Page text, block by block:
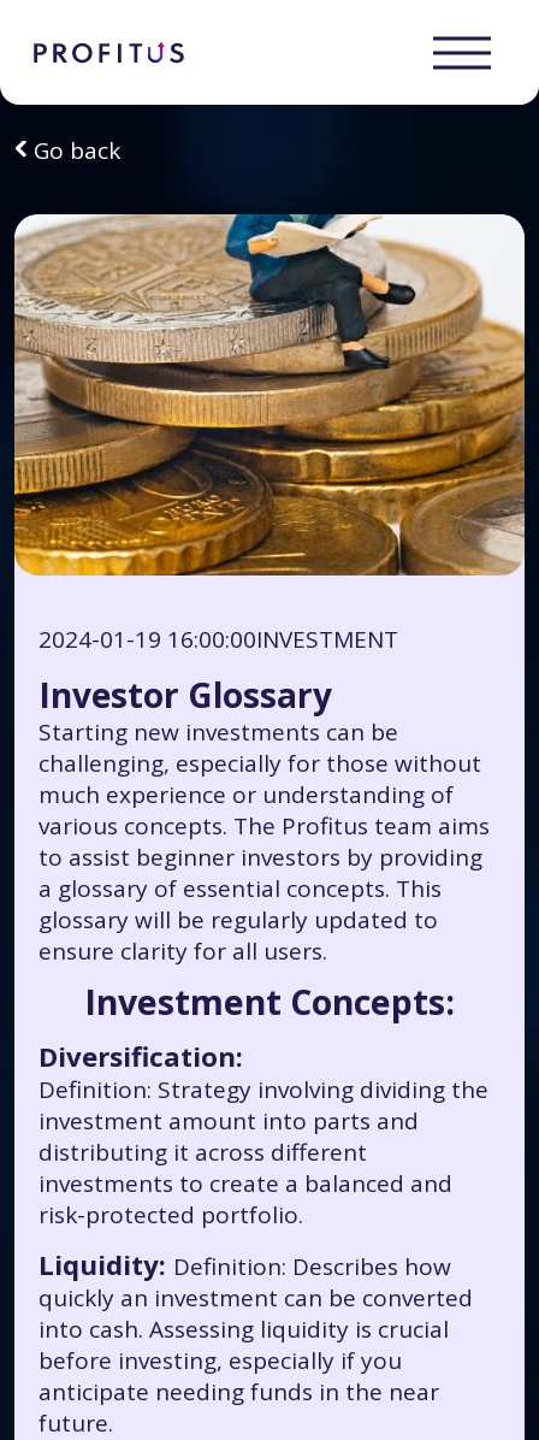
Go back
2024-01-19 16:00:00INVESTMENT
Investor Glossary
Starting new investments can be
challenging, especially for those without
much experience or understanding of
various concepts. The Profitus team aims
to assist beginner investors by providing
a glossary of essential concepts. This
glossary will be regularly updated to
ensure clarity for all users.
Investment Concepts:
Diversification:
Definition: Strategy involving dividing the
investment amount into parts and
distributing it across different
investments to create a balanced and
risk-protected portfolio.
Liquidity: Definition: Describes how
quickly an investment can be converted
into cash. Assessing liquidity is crucial
before investing, especially if you
anticipate needing funds in the near
future.